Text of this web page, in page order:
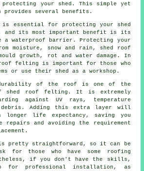
your shed. This simple yet
several benefits.
essential for protecting your shed
and its most important benefit is its
waterproof barrier. Protecting your
moisture, snow and rain, shed roof
growth, rot and water damage. In
felting is important for those who
or use their shed as a workshop.
of the roof is one of the
shed roof felting . It is extremely
against UV rays, temperature
debris. Adding this extra layer will
longer life expectancy, saving you
repairs and avoiding the requirement
pretty straightforward, so it can be
for those who have some roofing
if you don't have the skills,
professional installation, as